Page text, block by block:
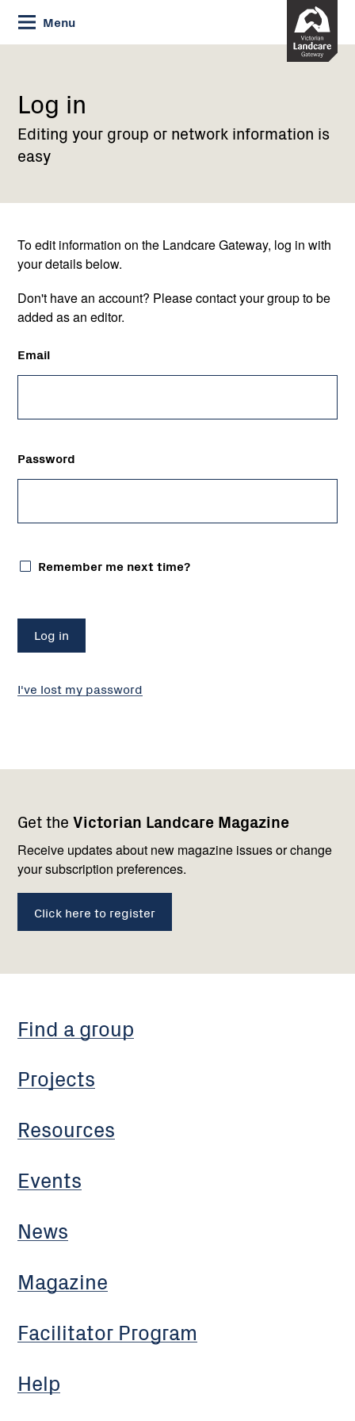
Skip
to
Content
Menu
Current:
Log
Log in
Editing your group or network information is
easy
To edit information on the Landcare Gateway, log in with
your details below.
Don't have an account? Please contact your group to be
added as an editor.
Email
Password
Remember me next time?
I've lost my password
Get the Victorian Landcare Magazine
Receive updates about new magazine issues or change
your subscription preferences.
Click here to register
navigation
Find a group
Projects
Resources
Events
News
Magazine
Facilitator Program
Help
with
us